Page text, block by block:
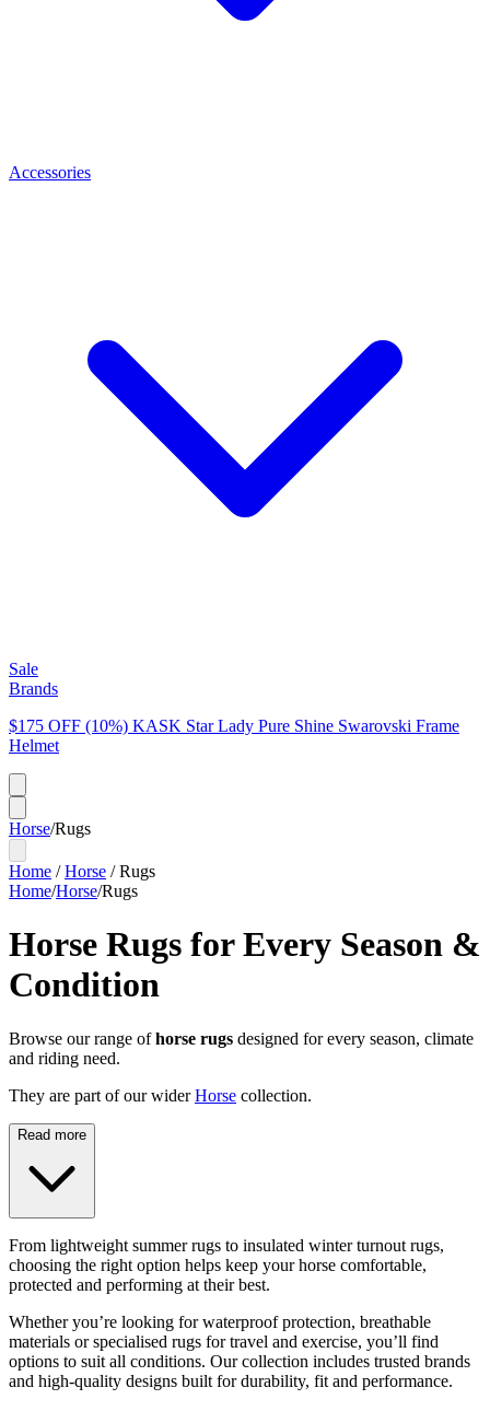
Accessories
Sale
Brands
$175 OFF (10%) KASK Star Lady Pure Shine Swarovski Frame
Helmet
Horse/Rugs
Home /Horse /Rugs
Home/Horse/Rugs
Horse Rugs for Every Season &
Condition
Browse our range ofhorse rugs designed for every season, climate
and riding need.
They are part of our wider Horse collection.
Read more
From lightweight summer rugs to insulated winter turnout rugs,
choosing the right option helps keep your horse comfortable,
protected and performing at their best.
Whether you’re looking for waterproof protection, breathable
materials or specialised rugs for travel and exercise, you’ll find
options to suit all conditions. Our collection includes trusted brands
and high-quality designs built for durability, fit and performance.